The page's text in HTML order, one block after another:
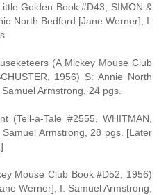
Golden Book #D43, SIMON &
North Bedford [Jane Werner], I:
(A Mickey Mouse Club
1956) S: Annie North
Armstrong, 24 pgs.
(Tell-a-Tale #2555, WHITMAN,
Armstrong, 28 pgs. [Later
Mouse Club Book #D52, 1956)
Werner], I: Samuel Armstrong,